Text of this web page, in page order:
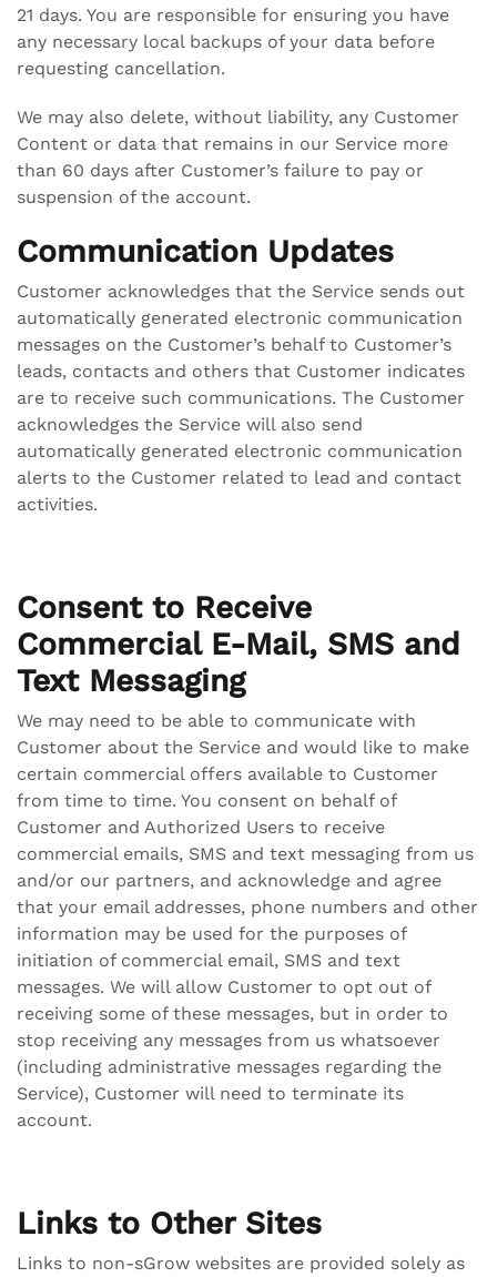
21 days. You are responsible for ensuring you have
any necessary local backups of your data before
requesting cancellation.
We may also delete, without liability, any Customer
Content or data that remains in our Service more
than 60 days after Customer’s failure to pay or
suspension of the account.
Communication Updates
Customer acknowledges that the Service sends out
automatically generated electronic communication
messages on the Customer’s behalf to Customer’s
leads, contacts and others that Customer indicates
are to receive such communications. The Customer
acknowledges the Service will also send
automatically generated electronic communication
alerts to the Customer related to lead and contact
activities.
Consent to Receive
Commercial E-Mail, SMS and
Text Messaging
We may need to be able to communicate with
Customer about the Service and would like to make
certain commercial offers available to Customer
from time to time. You consent on behalf of
Customer and Authorized Users to receive
commercial emails, SMS and text messaging from us
and/or our partners, and acknowledge and agree
that your email addresses, phone numbers and other
information may be used for the purposes of
initiation of commercial email, SMS and text
messages. We will allow Customer to opt out of
receiving some of these messages, but in order to
stop receiving any messages from us whatsoever
(including administrative messages regarding the
Service), Customer will need to terminate its
account.
Links to Other Sites
Links to non-sGrow websites are provided solely as